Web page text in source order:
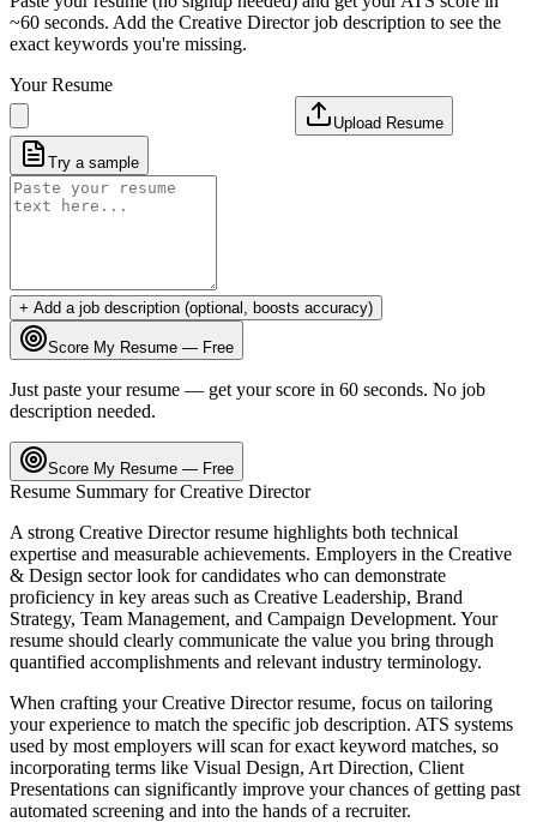
~60 seconds. Add the Creative Directorjob description to see the
exact keywords you're missing.
Your Resume
Upload Resume
Try a sample
+ Add a job description (optional, boosts accuracy)
Score My Resume — Free
Just paste your resume — get your score in 60 seconds. No job
description needed.
Score My Resume — Free
Resume Summary forCreative Director
A strong Creative Directorresume highlights both technical
expertise and measurable achievements. Employers in the Creative
& Design sector look for candidates who can demonstrate
proficiency in key areas such as Creative Leadership, Brand
Strategy, Team Management, and Campaign Development. Your
resume should clearly communicate the value you bring through
quantified accomplishments and relevant industry terminology.
When crafting yourCreative Directorresume, focus on tailoring
your experience to match the specific job description. ATS systems
used by most employers will scan for exact keyword matches, so
incorporating terms like Visual Design, Art Direction, Client
Presentations can significantly improve your chances of getting past
automated screening and into the hands of a recruiter.